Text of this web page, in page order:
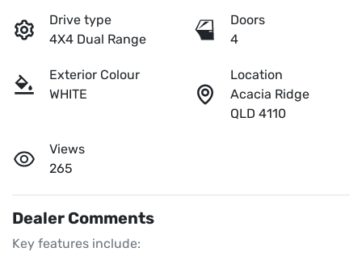
Drive type
4X4 Dual Range
Doors
4
Exterior Colour
WHITE
Location
Acacia Ridge
QLD 4110
Views
265
Dealer Comments
Key features include: